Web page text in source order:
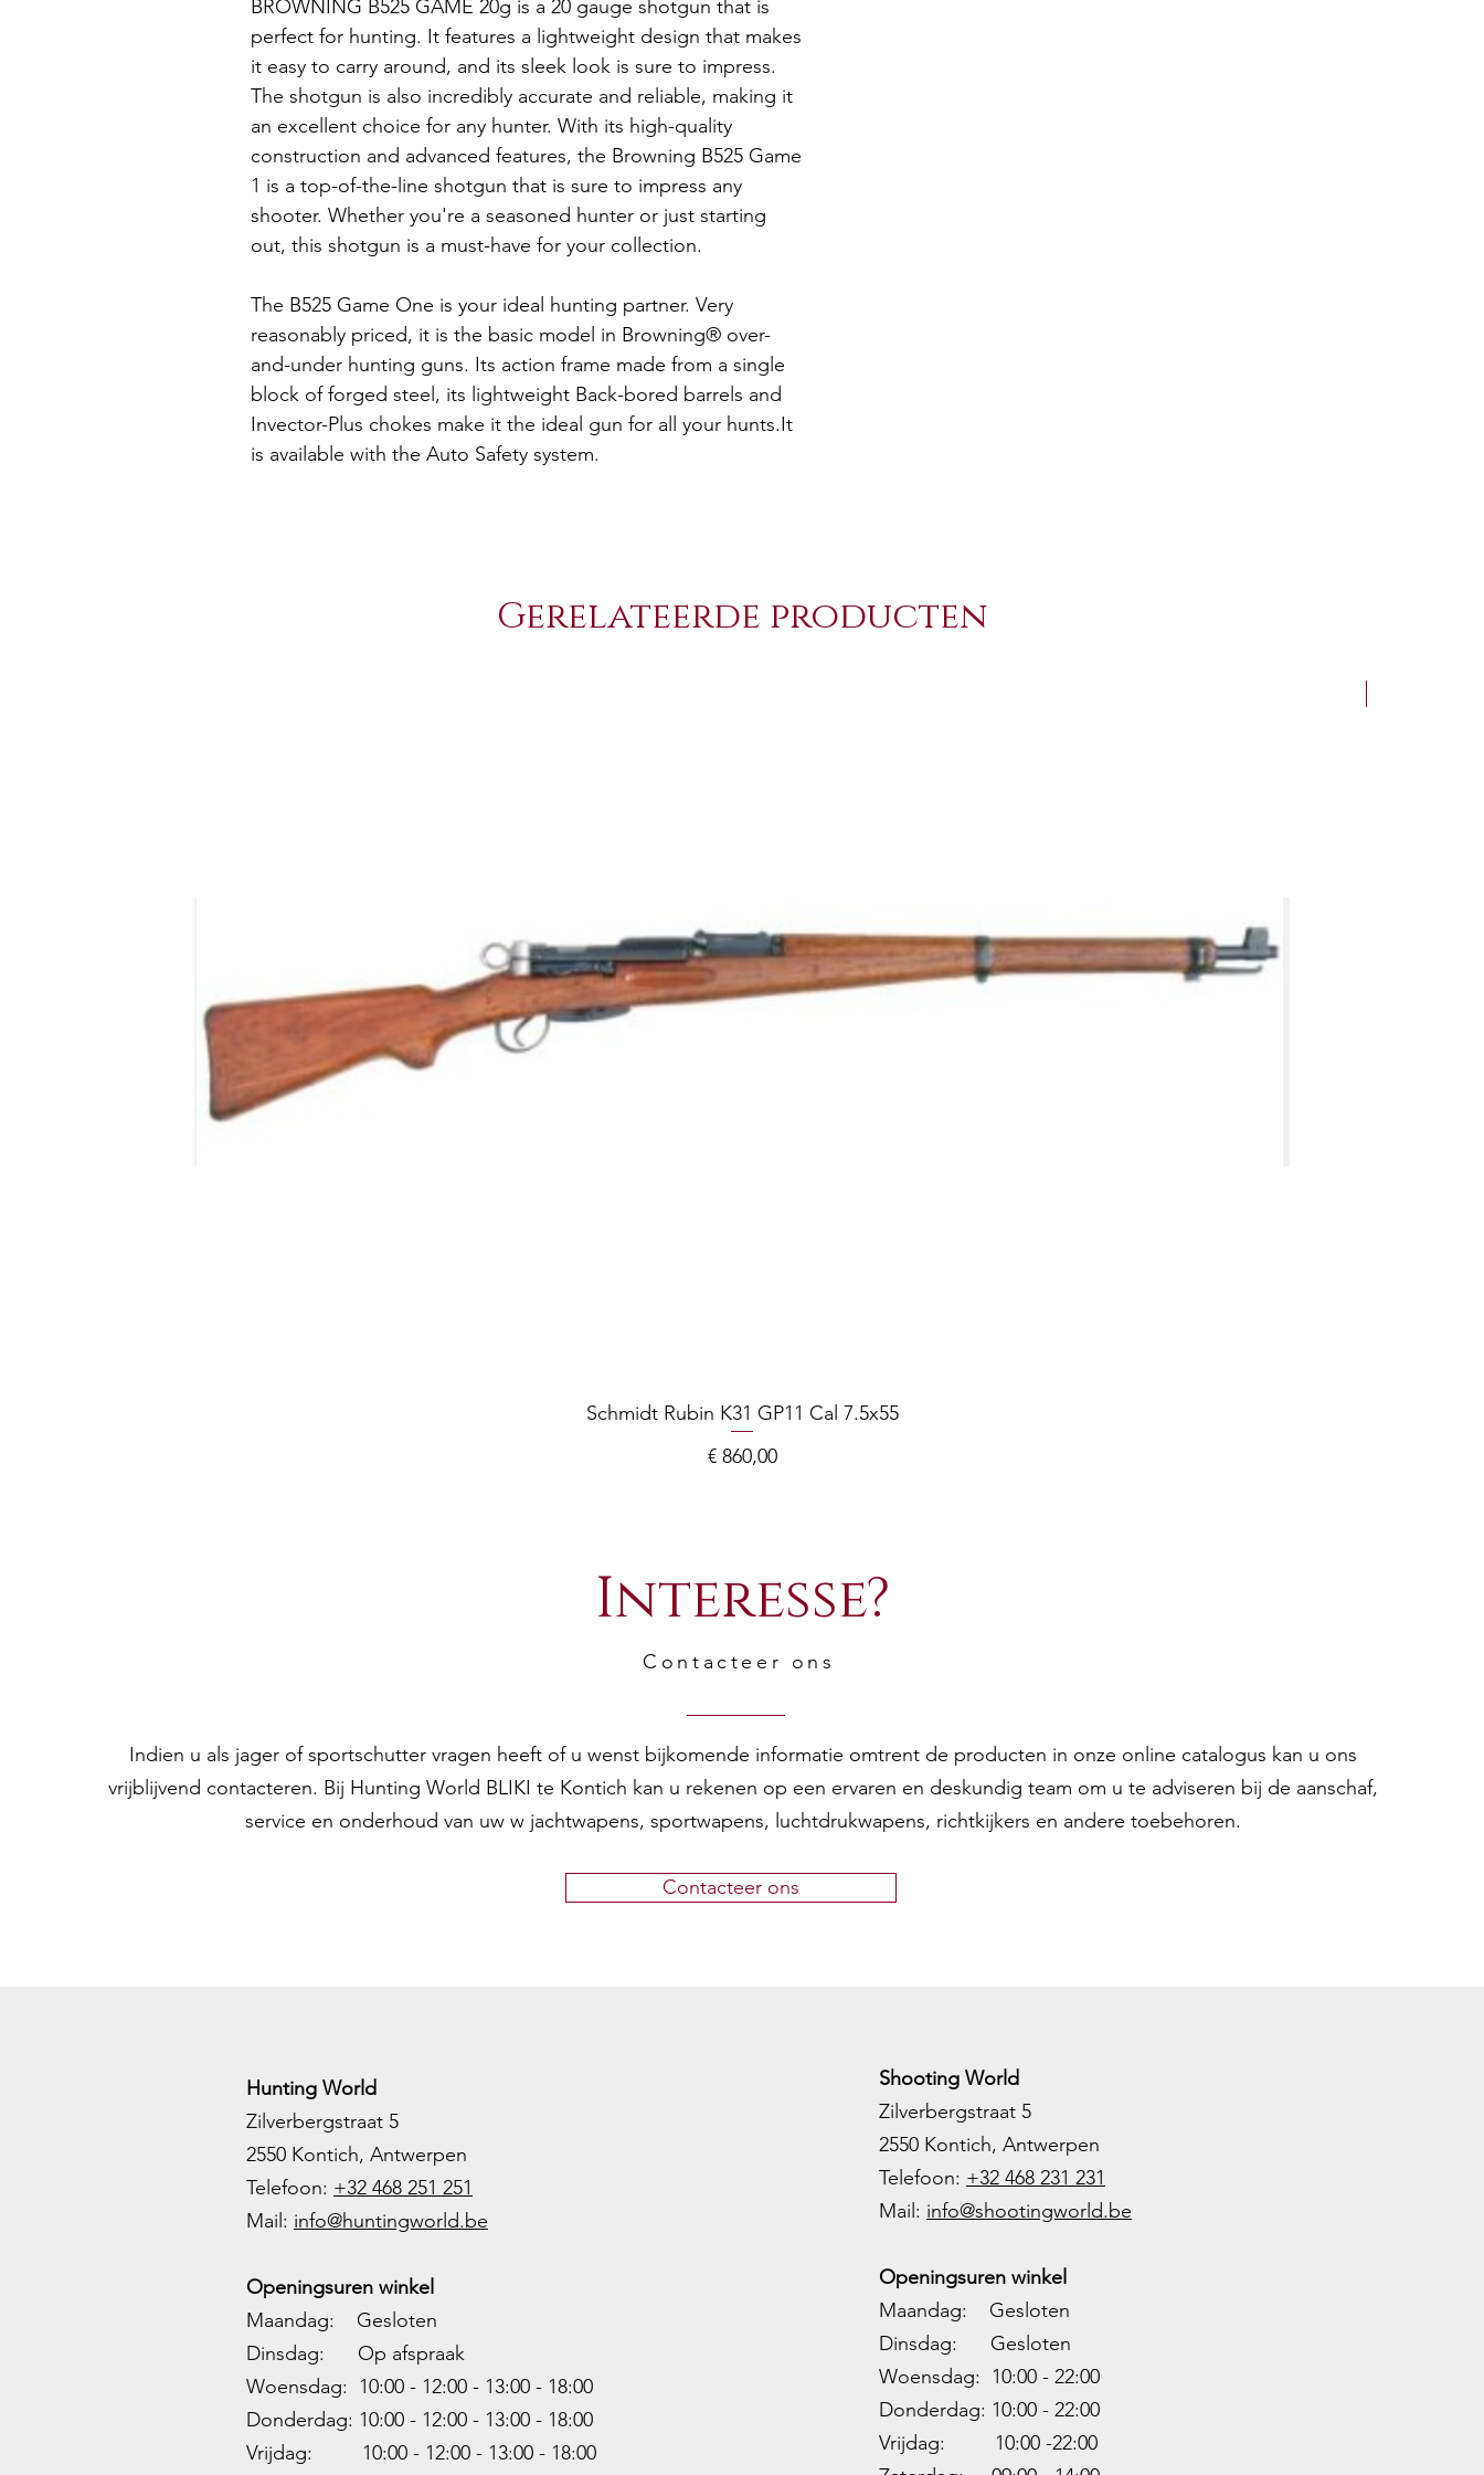
BROWNING B525 GAME 20g is a 20 gauge shotgun that is
perfect for hunting. It features a lightweight design that makes
it easy to carry around, and its sleek look is sure to impress.
The shotgun is also incredibly accurate and reliable, making it
an excellent choice for any hunter. With its high-quality
construction and advanced features, the Browning B525 Game
1 is a top-of-the-line shotgun that is sure to impress any
shooter. Whether you're a seasoned hunter or just starting
out, this shotgun is a must-have for your collection.
The B525 Game One is your ideal hunting partner. Very
reasonably priced, it is the basic model in Browning® over-
and-under hunting guns. Its action frame made from a single
block of forged steel, its lightweight Back-bored barrels and
Invector-Plus chokes make it the ideal gun for all your hunts.It
is available with the Auto Safety system.
Gerelateerde producten
Schmidt Rubin K31 GP11 Cal 7.5x55
Prijs
€ 860,00
Interesse?
Contacteer ons
Indien u als jager of sportschutter vragen heeft of u wenst bijkomende informatie omtrent de producten in onze online catalogus kan u ons
vrijblijvend contacteren. Bij Hunting World BLIKI te Kontich kan u rekenen op een ervaren en deskundig team om u te adviseren bij de aanschaf,
service en onderhoud van uw w jachtwapens, sportwapens, luchtdrukwapens, richtkijkers en andere toebehoren.
Contacteer ons
Hunting World
Zilverbergstraat 5
2550 Kontich, Antwerpen
Telefoon: +32 468 251 251
Mail: info@huntingworld.be
Openingsuren winkel
Maandag: Gesloten
Dinsdag: Op afspraak
Woensdag: 10:00 - 12:00 - 13:00 - 18:00
Donderdag: 10:00 - 12:00 - 13:00 - 18:00
Vrijdag: 10:00 - 12:00 - 13:00 - 18:00
Shooting World
Zilverbergstraat 5
2550 Kontich, Antwerpen
Telefoon: +32 468 231 231
Mail: info@shootingworld.be
Openingsuren winkel
Maandag: Gesloten
Dinsdag: Gesloten
Woensdag: 10:00 - 22:00
Donderdag: 10:00 - 22:00
Vrijdag: 10:00 -22:00